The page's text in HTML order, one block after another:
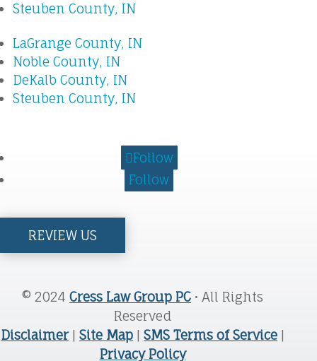
Steuben County, IN
LaGrange County, IN
Noble County, IN
DeKalb County, IN
Steuben County, IN
Follow
Follow
REVIEW US
© 2024Cress Law Group PC • All Rights
Reserved
Disclaimer|Site Map |SMS Terms of Service |
Privacy Policy